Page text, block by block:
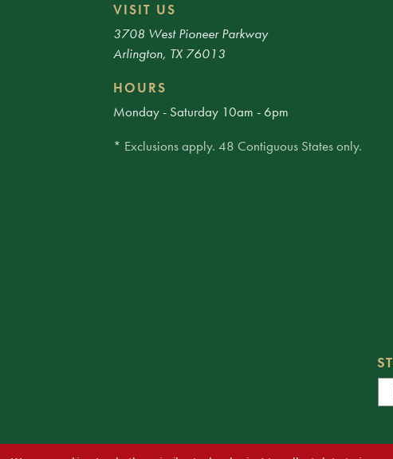
VISIT US
3708 West Pioneer Parkway
Arlington, TX 76013
HOURS
Monday - Saturday 10am - 6pm
* Exclusions apply. 48 Contiguous States only.